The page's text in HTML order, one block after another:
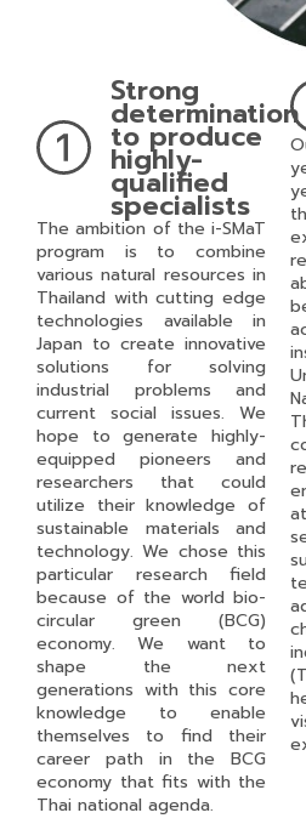
Strong
determination
to produce
highly-
qualified
specialists
The ambition of the i-SMaT
program is to combine
various natural resources in
Thailand with cutting edge
technologies available in
Japan to create innovative
solutions for solving
industrial problems and
current social issues. We
hope to generate highly-
equipped pioneers and
researchers that could
utilize their knowledge of
sustainable materials and
technology. We chose this
particular research field
because of the world bio-
circular green (BCG)
economy. We want to
shape the next
generations with this core
knowledge to enable
themselves to find their
career path in the BCG
economy that fits with the
Thai national agenda.